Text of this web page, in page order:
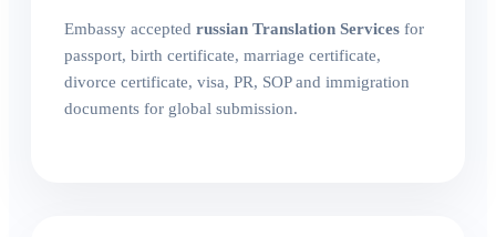
Embassy accepted russian Translation Services for
passport, birth certificate, marriage certificate,
divorce certificate, visa, PR, SOP and immigration
documents for global submission.